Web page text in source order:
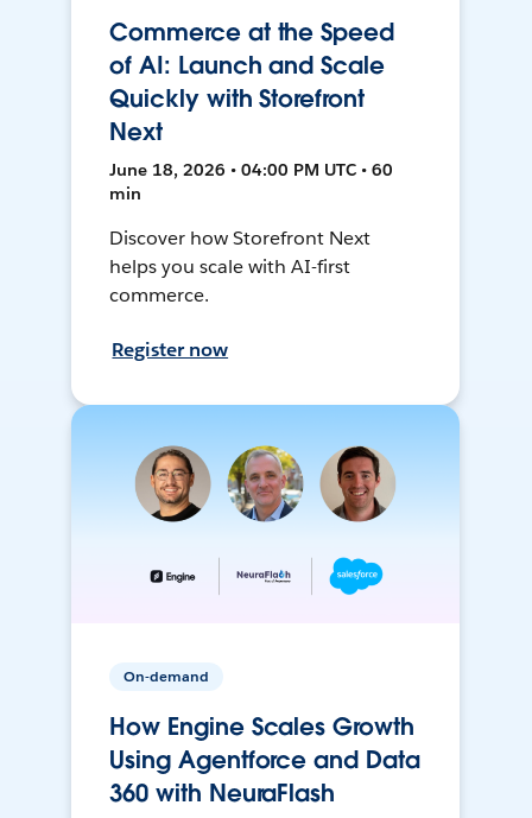
Commerce at the Speed
of AI: Launch and Scale
Quickly with Storefront
Next
June 18, 2026 • 04:00 PM UTC • 60
min
Discover how Storefront Next
helps you scale with AI-first
commerce.
Register now
On-demand
How Engine Scales Growth
Using Agentforce and Data
360 with NeuraFlash